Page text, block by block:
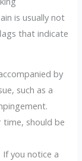
is usually not
that indicate
by
such as a
time, should be
: If you notice a